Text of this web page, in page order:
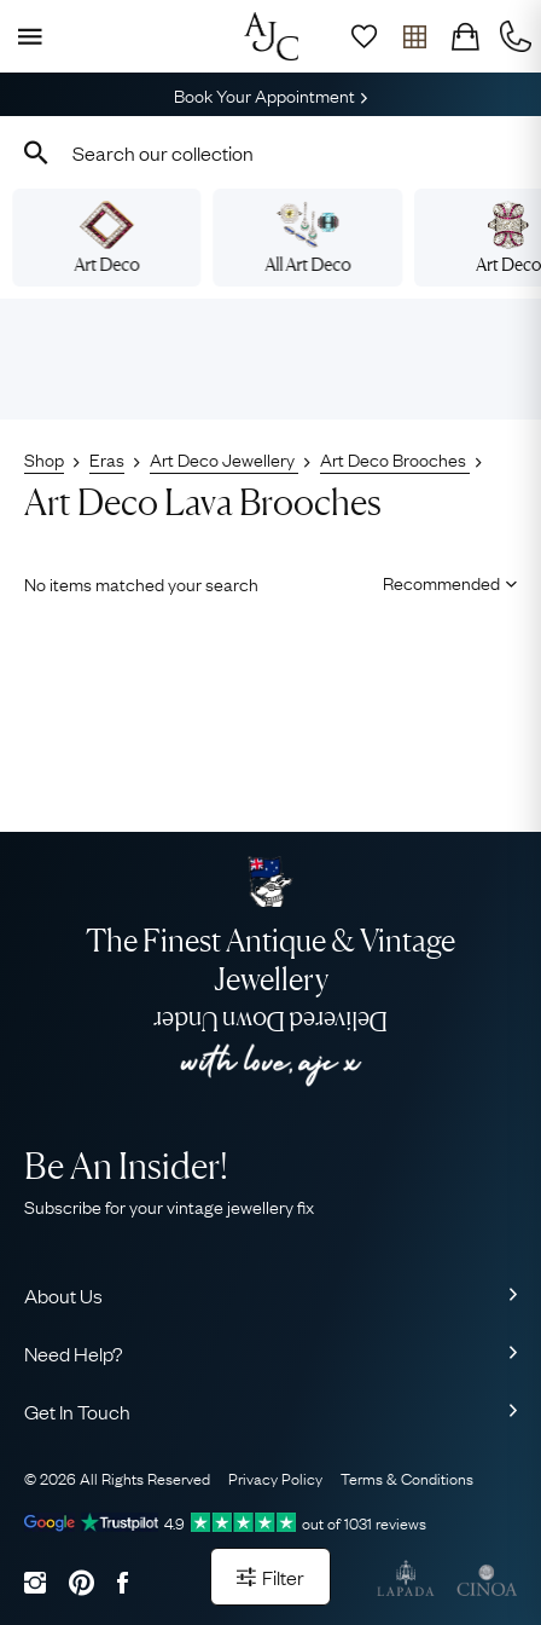
Book Your Appointment
Art Deco All Art Deco Art Deco
Shop Eras Art Deco Jewellery Art Deco Brooches
Art Deco Lava Brooches
Filter
No items matched your search
The Finest Antique & Vintage
Jewellery
Delivered Down Under
About Us
Our Guarantee
The AJC Blog
Need Help?
Sitemap
Be An Insider!
Subscribe for your vintage jewellery fix
Get In Touch
WhatsApp Concierge
Email Us
© 2026 All Rights Reserved Privacy Policy
Terms & Conditions
4.9
out of1031 reviews